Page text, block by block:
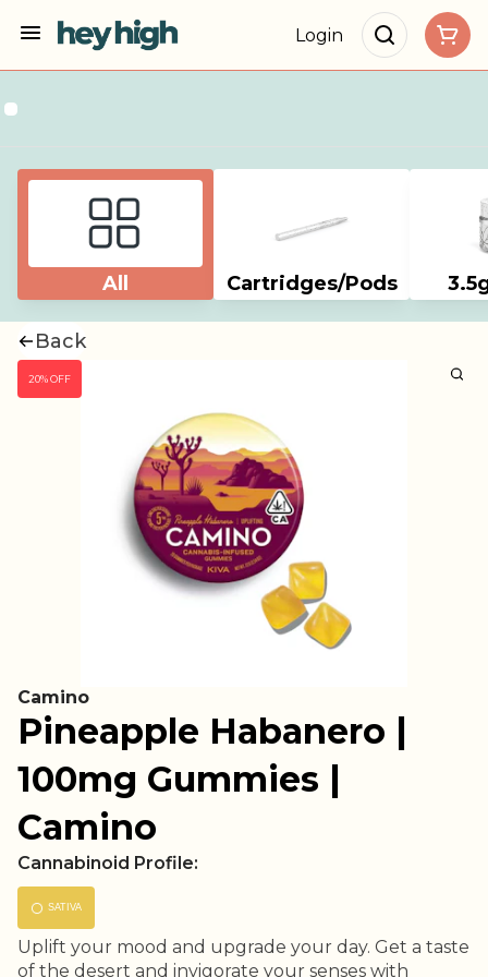
Login
All Cartridges/Pods
Back
20% OFF
Camino
Pineapple Habanero |
100mg Gummies |
Camino
Cannabinoid Profile:
SATIVA
Uplift your mood and upgrade your day. Get a taste
of the desert and invigorate your senses with